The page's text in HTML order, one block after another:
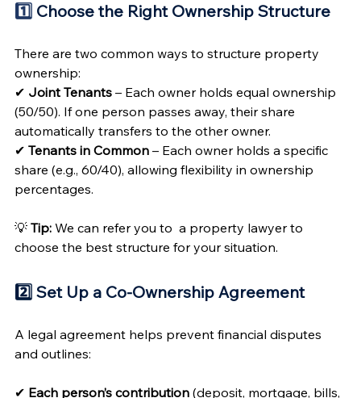
1️⃣ Choose the Right Ownership Structure
There are two common ways to structure property
ownership:
✔ Joint Tenants – Each owner holds equal ownership
(50/50). If one person passes away, their share
automatically transfers to the other owner.
✔ Tenants in Common – Each owner holds a specific
share (e.g., 60/40), allowing flexibility in ownership
percentages.
💡 Tip: We can refer you to  a property lawyer to
choose the best structure for your situation.
2️⃣ Set Up a Co-Ownership Agreement
A legal agreement helps prevent financial disputes
and outlines:
✔ Each person’s contribution (deposit, mortgage, bills,